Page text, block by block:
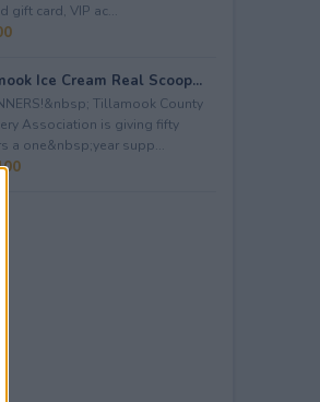
gift card, VIP ac...
Ice Cream Real Scoop...
Tillamook County
Association is giving fifty
a one&nbsp;year supp...